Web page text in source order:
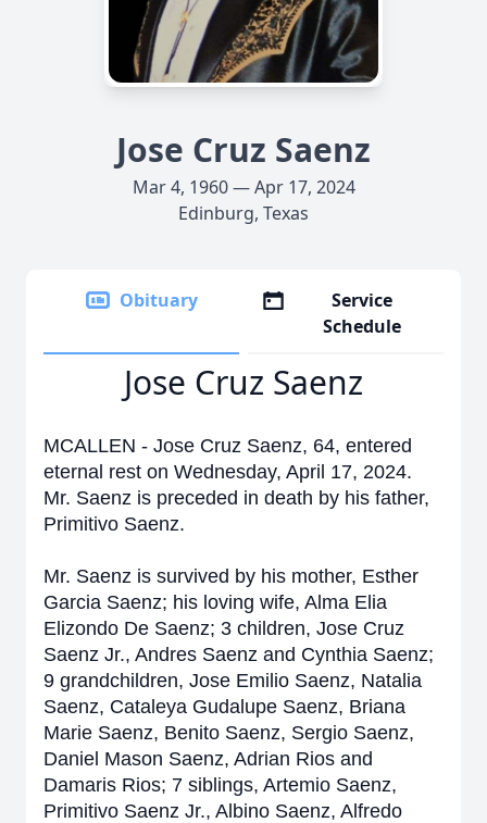
Jose Cruz Saenz
Mar 4, 1960 — Apr 17, 2024
Edinburg, Texas
Obituary
Service
Schedule
Jose Cruz Saenz
MCALLEN - Jose Cruz Saenz, 64, entered
eternal rest on Wednesday, April 17, 2024.
Mr. Saenz is preceded in death by his father,
Primitivo Saenz.
Mr. Saenz is survived by his mother, Esther
Garcia Saenz; his loving wife, Alma Elia
Elizondo De Saenz; 3 children, Jose Cruz
Saenz Jr., Andres Saenz and Cynthia Saenz;
9 grandchildren, Jose Emilio Saenz, Natalia
Saenz, Cataleya Gudalupe Saenz, Briana
Marie Saenz, Benito Saenz, Sergio Saenz,
Daniel Mason Saenz, Adrian Rios and
Damaris Rios; 7 siblings, Artemio Saenz,
Primitivo Saenz Jr., Albino Saenz, Alfredo